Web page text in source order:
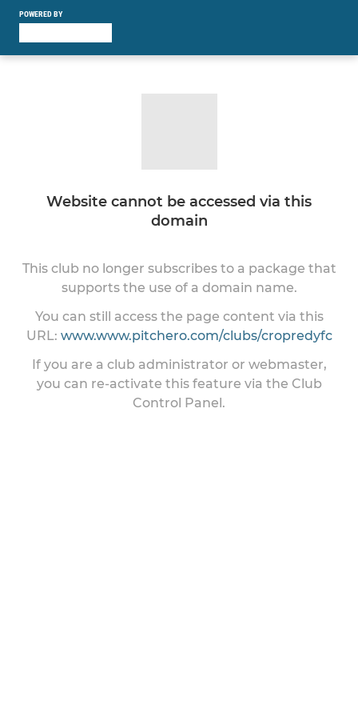
POWERED BY
Website cannot be accessed via this
domain
This club no longer subscribes to a package that
supports the use of a domain name.
You can still access the page content via this
URL: www.www.pitchero.com/clubs/cropredyfc
If you are a club administrator or webmaster,
you can re-activate this feature via the Club
Control Panel.